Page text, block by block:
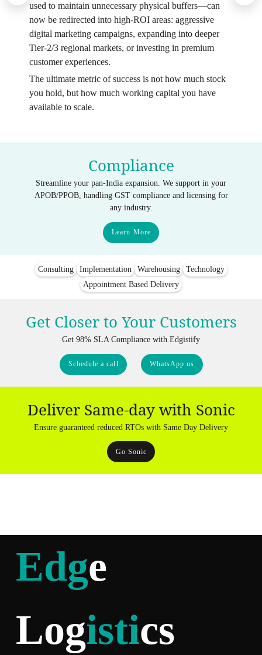
used to maintain unnecessary physical buffers—can
now be redirected into high-ROI areas: aggressive
digital marketing campaigns, expanding into deeper
Tier-2/3 regional markets, or investing in premium
customer experiences.
The ultimate metric of success is not how much stock
you hold, but how much working capital you have
available to scale.
Compliance
Streamline your pan-India expansion. We support in your
APOB/PPOB, handling GST compliance and licensing for
any industry.
Learn More
Consulting Implementation Warehousing
Technology
Appointment Based Delivery
Get Closer to Your Customers
Get 98% SLA Compliance with Edgistify
Schedule a call WhatsApp us
Deliver Same-day with Sonic
Ensure guaranteed reduced RTOs with Same Day Delivery
Go Sonic
Edge
Logistics